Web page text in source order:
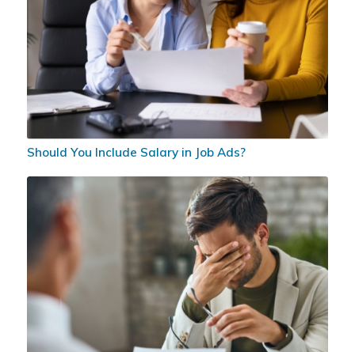
Should You Include Salary in Job Ads?